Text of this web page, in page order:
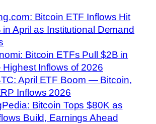
Bitcoin ETF Inflows Hit
in April as Institutional Demand
Bitcoin ETFs Pull $2B in
Inflows of 2026
April ETF Boom — Bitcoin,
Inflows 2026
Bitcoin Tops $80K as
Build, Earnings Ahead